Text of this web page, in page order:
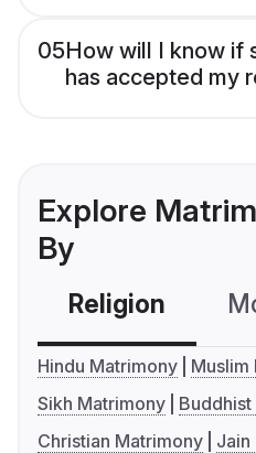
05How will I know if
has accepted my
Explore
By
Religion
Hindu Matrimony
Muslim
Sikh Matrimony
Christian Matrimony
Jain